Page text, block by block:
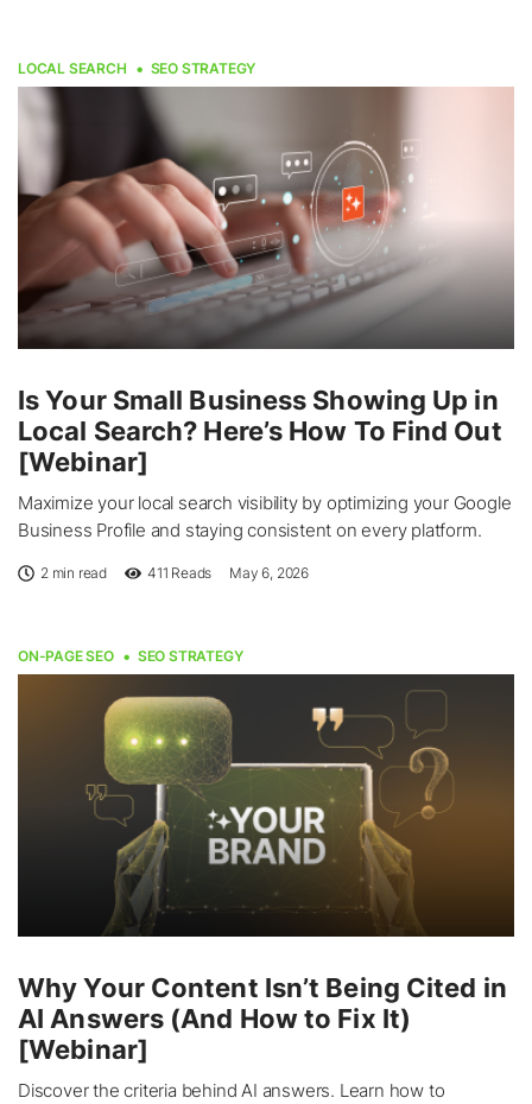
LOCAL SEARCH SEO STRATEGY
Is Your Small Business Showing Up in
Local Search? Here’s How To Find Out
[Webinar]
Maximize your local search visibility by optimizing your Google
Business Profile and staying consistent on every platform.
2 min read 411 Reads May 6, 2026
ON-PAGE SEO SEO STRATEGY
Why Your Content Isn’t Being Cited in
AI Answers (And How to Fix It)
[Webinar]
Discover the criteria behind AI answers. Learn how to